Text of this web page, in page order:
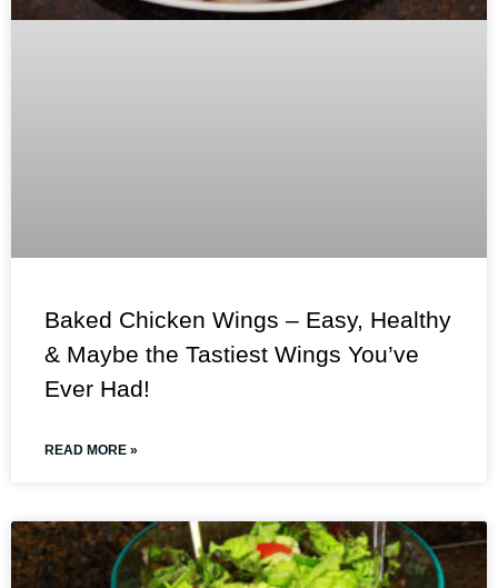
Baked Chicken Wings – Easy, Healthy
& Maybe the Tastiest Wings You’ve
Ever Had!
READ MORE »